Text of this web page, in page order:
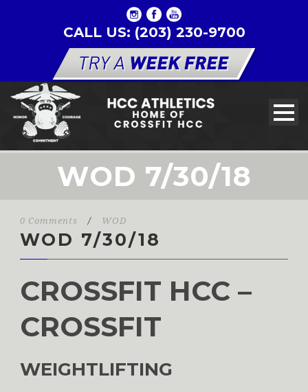
CALL US: (203) 230-9700
WOD 7/30/18
0 Comments / WOD
WOD 7/30/18
CROSSFIT HCC –
CROSSFIT
WEIGHTLIFTING